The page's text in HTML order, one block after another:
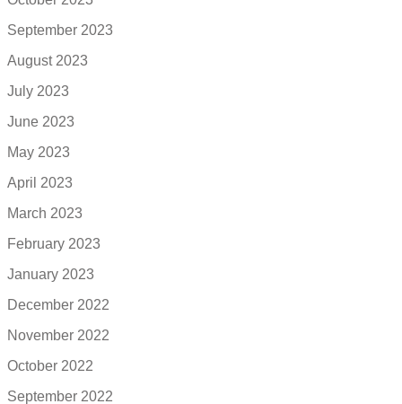
September 2023
August 2023
July 2023
June 2023
May 2023
April 2023
March 2023
February 2023
January 2023
December 2022
November 2022
October 2022
September 2022